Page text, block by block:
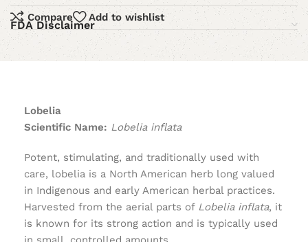
Compare Add to wishlist
FDA Disclaimer
Lobelia
Scientific Name: Lobelia inflata
Potent, stimulating, and traditionally used with
care, lobelia is a North American herb long valued
in Indigenous and early American herbal practices.
Harvested from the aerial parts of Lobelia inflata, it
is known for its strong action and is typically used